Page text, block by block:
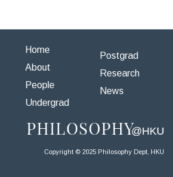
Home
About
People
Undergrad
Postgrad
Research
News
Copyright © 2025 Philosophy Dept, HKU